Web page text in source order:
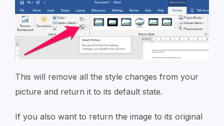
This will remove all the style changes from your
picture and return it to its default state.
If you also want to return the image to its original